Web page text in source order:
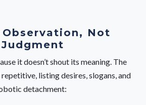
Observation, Not
Judgment
it doesn’t shout its meaning. The
listing desires, slogans, and
detachment: